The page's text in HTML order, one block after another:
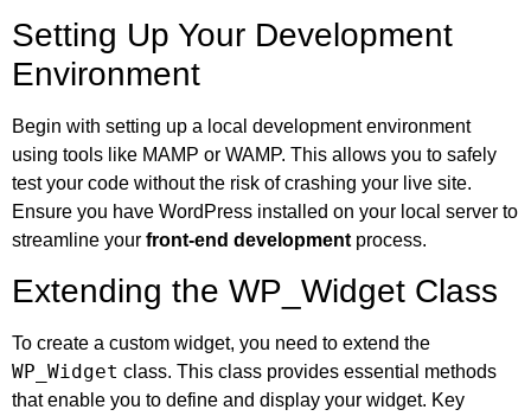
Setting Up Your Development
Environment
Begin with setting up a local development environment
using tools like MAMP or WAMP. This allows you to safely
test your code without the risk of crashing your live site.
Ensure you have WordPress installed on your local server to
streamline your front-end development process.
Extending the WP_Widget Class
To create a custom widget, you need to extend the
WP_Widget class. This class provides essential methods
that enable you to define and display your widget. Key